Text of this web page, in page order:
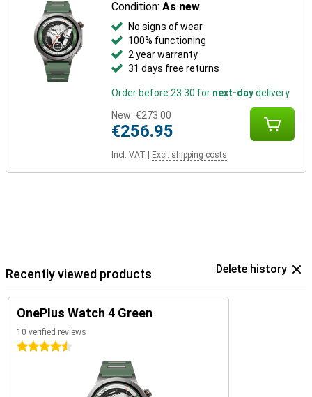
Condition:As new
No signs of wear
100% functioning
2 year warranty
31 days free returns
Order before 23:30 for next-daydelivery
New: €273.00
€256.95
Incl. VAT Excl. shipping costs
Recently viewed products Delete history
OnePlus Watch 4 Green
10 verified reviews
4.5 stars